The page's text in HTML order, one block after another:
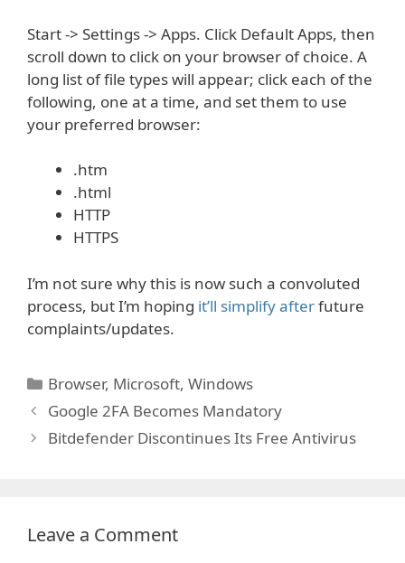
Start -> Settings -> Apps. Click Default Apps, then
scroll down to click on your browser of choice. A
long list of file types will appear; click each of the
following, one at a time, and set them to use
your preferred browser:
.htm
.html
HTTP
HTTPS
I’m not sure why this is now such a convoluted
process, but I’m hoping it’ll simplify afterfuture
complaints/updates.
Categories
Browser, Microsoft,Windows
Google 2FA Becomes Mandatory
Bitdefender Discontinues Its Free Antivirus
Leave a Comment